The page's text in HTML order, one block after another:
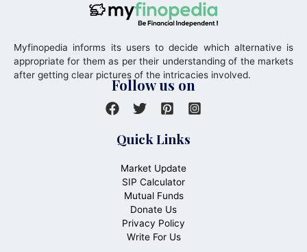
Myfinopedia informs its users to decide which alternative is
appropriate for them as per their understanding of the markets
after getting clear pictures of the intricacies involved.
Follow us on
Quick Links
Market Update
SIP Calculator
Mutual Funds
Donate Us
Privacy Policy
Write For Us